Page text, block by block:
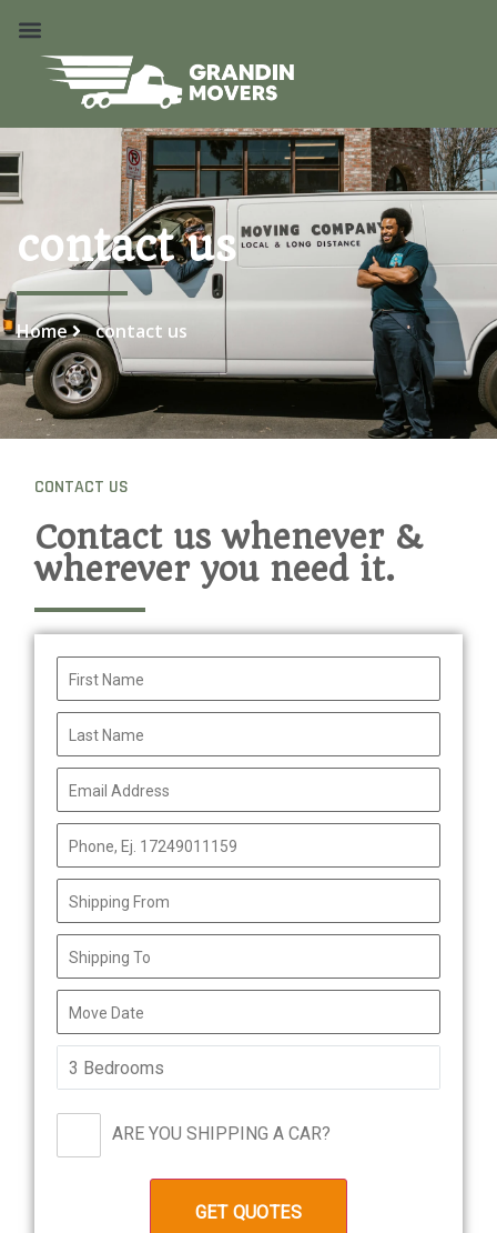
contact us
Home contact us
CONTACT US
Contact us whenever &
wherever you need it.
ARE YOU SHIPPING A CAR?